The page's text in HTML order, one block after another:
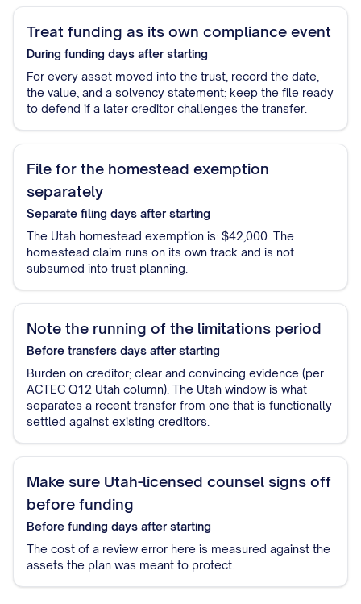
Treat funding as its own compliance event
During funding days after starting
For every asset moved into the trust, record the date,
the value, and a solvency statement; keep the file ready
to defend if a later creditor challenges the transfer.
File for the homestead exemption
separately
Separate filing days after starting
The Utah homestead exemption is: $42,000. The
homestead claim runs on its own track and is not
subsumed into trust planning.
Note the running of the limitations period
Before transfers days after starting
Burden on creditor; clear and convincing evidence (per
ACTEC Q12 Utah column). The Utah window is what
separates a recent transfer from one that is functionally
settled against existing creditors.
Make sure Utah-licensed counsel signs off
before funding
Before funding days after starting
The cost of a review error here is measured against the
assets the plan was meant to protect.